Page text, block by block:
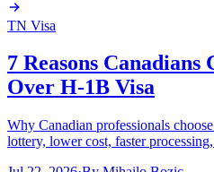
TN Visa
7 Reasons Canadians
Over H-1B Visa
Why Canadian professionals
lottery, lower cost, faster